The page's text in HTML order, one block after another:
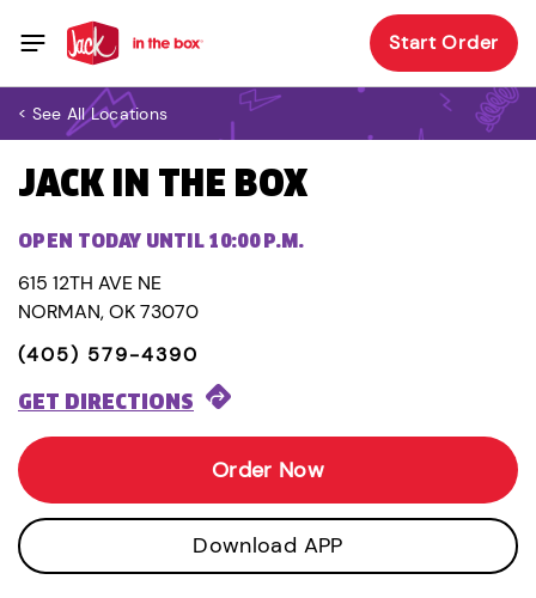
Start Order
< See All Locations
JACK IN THE BOX
OPEN TODAY UNTIL 10:00 P.M.
615 12TH AVE NE
NORMAN, OK 73070
(405) 579-4390
GET DIRECTIONS
Order Now
Download APP